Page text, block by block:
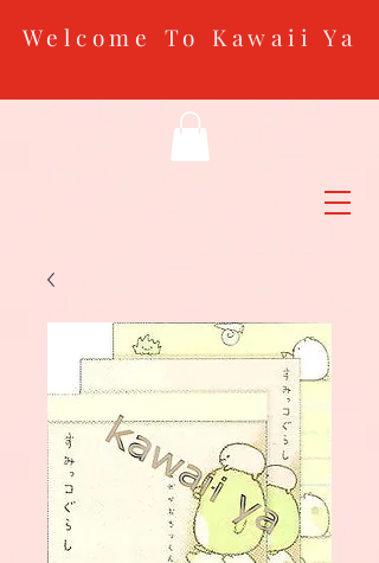
Welcome To Kawaii Ya